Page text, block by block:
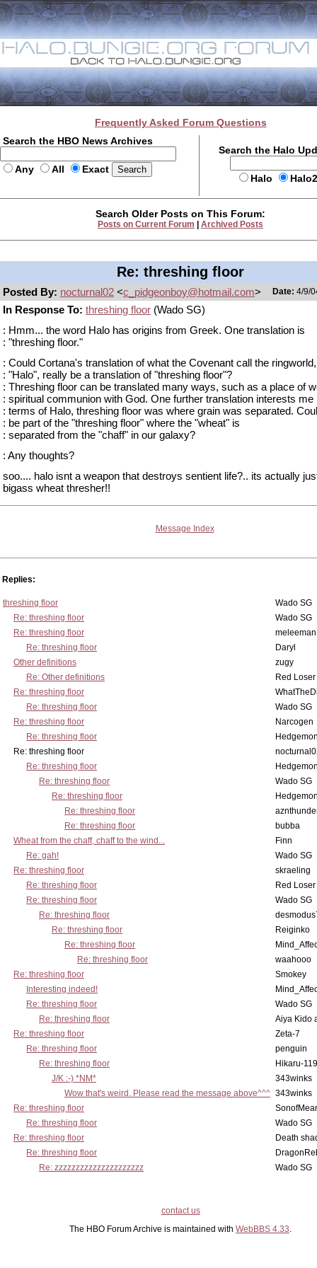
Frequently Asked Forum Questions
Search the HBO News Archives
Any All Exact
Search the Halo
Halo
Search Older Posts on This Forum:
Posts on Current Forum Archived Posts
Re: threshing floor
Posted By: nocturnal02 <c_pidgeonboy@hotmail.com> Date: 4/9/
In Response To: threshing floor (Wado SG)
: Hmm... the word Halo has origins from Greek. One translation is
: "threshing floor."
: Could Cortana's translation of what the Covenant call the ringworld,
: "Halo", really be a translation of "threshing floor"?
: Threshing floor can be translated many ways, such as a place of
: spiritual communion with God. One further translation interests me
: terms of Halo, threshing floor was where grain was separated.
: be part of the "threshing floor" where the "wheat" is
: separated from the "chaff" in our galaxy?
: Any thoughts?
soo.... halo isnt a weapon that destroys sentient life?.. its actually
bigass wheat thresher!!
Message Index
Replies:
threshing floor
Wado SG
Re: threshing floor
Wado SG
Re: threshing floor
meleeman
Re: threshing floor
Daryl
Other definitions
zugy
Re: Other definitions
Red Loser
Re: threshing floor
Re: threshing floor
Wado SG
Re: threshing floor
Narcogen
Re: threshing floor
Re: threshing floor
Re: threshing floor
Re: threshing floor
Wado SG
Re: threshing floor
Re: threshing floor
Re: threshing floor
bubba
Wheat from the chaff, chaff to the wind...
Finn
Re: gah!
Wado SG
Re: threshing floor
skraeling
Re: threshing floor
Red Loser
Re: threshing floor
Wado SG
Re: threshing floor
Re: threshing floor
Reiginko
Re: threshing floor
Re: threshing floor
waahooo
Re: threshing floor
Smokey
Interesting indeed!
Re: threshing floor
Wado SG
Re: threshing floor
Aiya Kido
Re: threshing floor
Zeta-7
Re: threshing floor
penguin
Re: threshing floor
Hikaru-119
J/K :-) *NM*
343winks
Wow that's weird. Please read the message above^^^ 343winks
Re: threshing floor
Re: threshing floor
Wado SG
Re: threshing floor
Death
Re: threshing floor
Re: zzzzzzzzzzzzzzzzzzzzz
Wado SG
contact us
The HBO Forum Archive is maintained with WebBBS 4.33.